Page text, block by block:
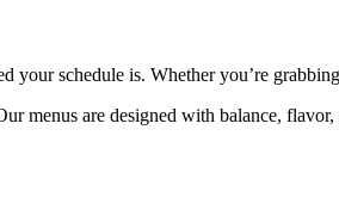
your schedule is. Whether you’re
menus are designed with balance,